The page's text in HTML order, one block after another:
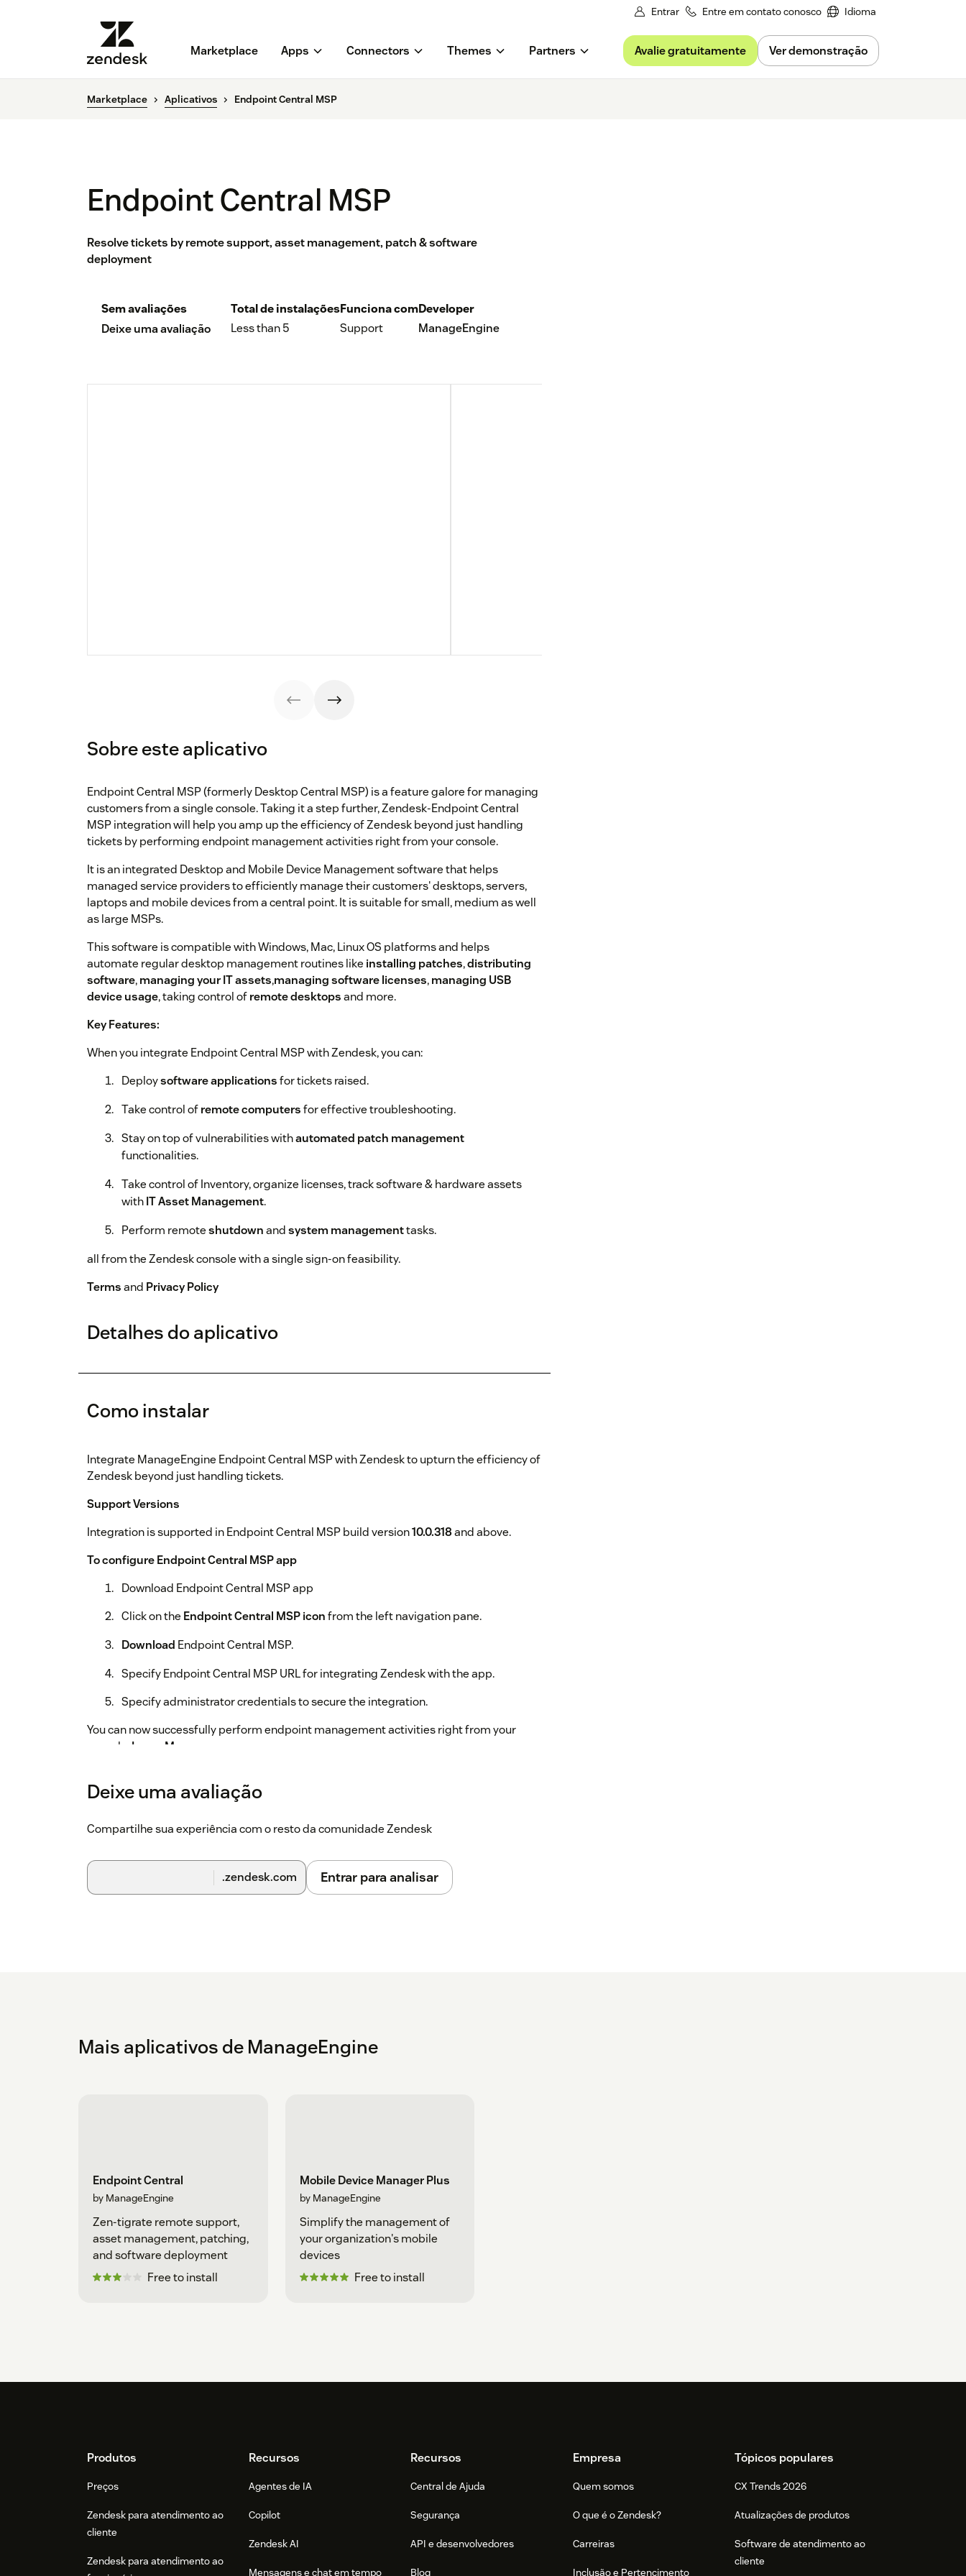
Entrar Entre em contato conosco Idioma
Marketplace Apps Connectors Themes Partners Avalie gratuitamente Ver demonstração
Marketplace Aplicativos Endpoint Central MSP
Endpoint Central MSP
Resolve tickets by remote support, asset management, patch & software
deployment
Sem avaliações
Deixe uma avaliação
Total de instalações
Less than 5
Funciona com
Support
Developer
ManageEngine
Sobre este aplicativo
Endpoint Central MSP (formerly Desktop Central MSP) is a feature galore for managing
customers from a single console. Taking it a step further, Zendesk-Endpoint Central
MSP integration will help you amp up the efficiency of Zendesk beyond just handling
tickets by performing endpoint management activities right from your console.
It is an integrated Desktop and Mobile Device Management software that helps
managed service providers to efficiently manage their customers' desktops, servers,
laptops and mobile devices from a central point. It is suitable for small, medium as well
as large MSPs.
This software is compatible with Windows, Mac, Linux OS platforms and helps
automate regular desktop management routines like installing patches,distributing
software,managing your IT assets,managing software licenses,managing USB
device usage, taking control ofremote desktopsand more.
Key Features:
When you integrate Endpoint Central MSP with Zendesk, you can:
Deploysoftware applicationsfor tickets raised.
Take control ofremote computersfor effective troubleshooting.
Stay on top of vulnerabilities withautomated patch management
functionalities.
Take control of Inventory, organize licenses, track software & hardware assets
withIT Asset Management.
Perform remoteshutdownandsystem managementtasks.
all from the Zendesk console with a single sign-on feasibility.
Termsand Privacy Policy
Detalhes do aplicativo
Como instalar
Integrate ManageEngine Endpoint Central MSP with Zendesk to upturn the efficiency of
Zendesk beyond just handling tickets.
Support Versions
Integration is supported in Endpoint Central MSP build version10.0.318and above.
To configure Endpoint Central MSP app
Download Endpoint Central MSP app
Click on the Endpoint Central MSP iconfrom the left navigation pane.
Download Endpoint Central MSP.
Specify Endpoint Central MSP URL for integrating Zendesk with the app.
Specify administrator credentials to secure the integration.
You can now successfully perform endpoint management activities right from your
console. Learn More
Deixe uma avaliação
Compartilhe sua experiência com o resto da comunidade Zendesk
.zendesk.com Entrar para analisar
Mais aplicativos de ManageEngine
Endpoint Central
by ManageEngine
Zen-tigrate remote support,
asset management, patching,
and software deployment
Free to install
Mobile Device Manager Plus
by ManageEngine
Simplify the management of
your organization's mobile
devices
Free to install
FooterProdutos
Preços
Zendesk para atendimento ao
cliente
Zendesk para atendimento ao
Recursos
Agentes de IA
Copilot
Zendesk AI
Mensagens e chat em tempo
Recursos
Central de Ajuda
Segurança
API e desenvolvedores
Blog
Empresa
Quem somos
O que é o Zendesk?
Carreiras
Inclusão e Pertencimento
Tópicos populares
CX Trends 2026
Atualizações de produtos
Software de atendimento ao
cliente